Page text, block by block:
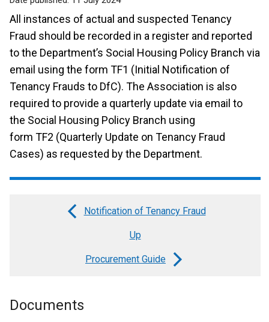
All instances of actual and suspected Tenancy
Fraud should be recorded in a register and reported
to the Department’s Social Housing Policy Branch via
email using the form TF1 (Initial Notification of
Tenancy Frauds to DfC). The Association is also
required to provide a quarterly update via email to
the Social Housing Policy Branch using
form TF2 (Quarterly Update on Tenancy Fraud
Cases) as requested by the Department.
HAG
Notification of Tenancy Fraud
Up
Procurement Guide
Documents